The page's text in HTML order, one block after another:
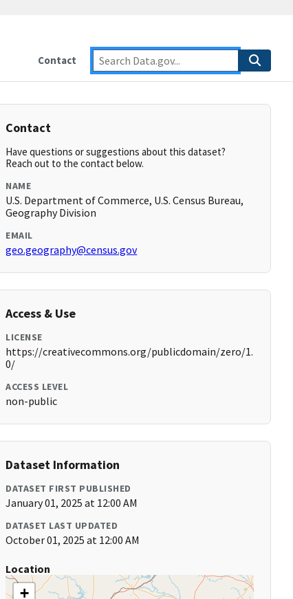
Contact
Contact
Have questions or suggestions about this dataset?
Reach out to the contact below.
NAME
U.S. Department of Commerce, U.S. Census Bureau,
Geography Division
EMAIL
geo.geography@census.gov
Access & Use
LICENSE
https://creativecommons.org/publicdomain/zero/1.
0/
ACCESS LEVEL
non-public
Dataset Information
DATASET FIRST PUBLISHED
January 01, 2025 at 12:00 AM
DATASET LAST UPDATED
October 01, 2025 at 12:00 AM
Location
+